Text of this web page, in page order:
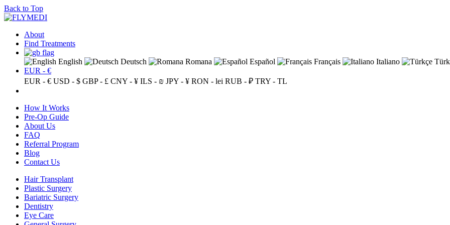
Back to Top
About
Find Treatments
English Deutsch Romana Español Français Italiano
EUR - €
EUR - € USD - $ GBP - £ CNY - ¥ ILS - ₪ JPY - ¥ RON - lei RUB - ₽ TRY - TL
How It Works
Pre-Op Guide
About Us
FAQ
Referral Program
Blog
Contact Us
Hair Transplant
Plastic Surgery
Bariatric Surgery
Dentistry
Eye Care